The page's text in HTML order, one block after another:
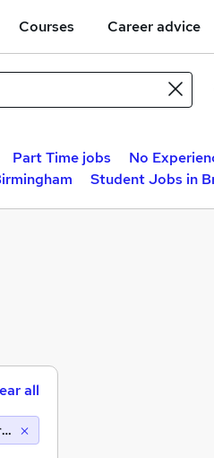
Courses Career advice
Part Time jobs No
Student Jobs in
all
(10 miles)